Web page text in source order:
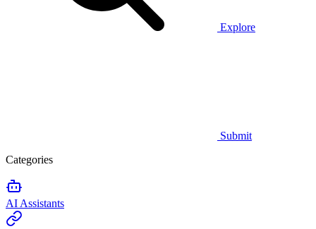
Explore
Submit
Categories
AI Assistants